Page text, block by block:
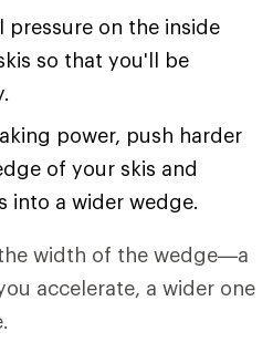
pressure on the inside
so that you'll be
power, push harder
of your skis and
into a wider wedge.
width of the wedge—a
accelerate, a wider one